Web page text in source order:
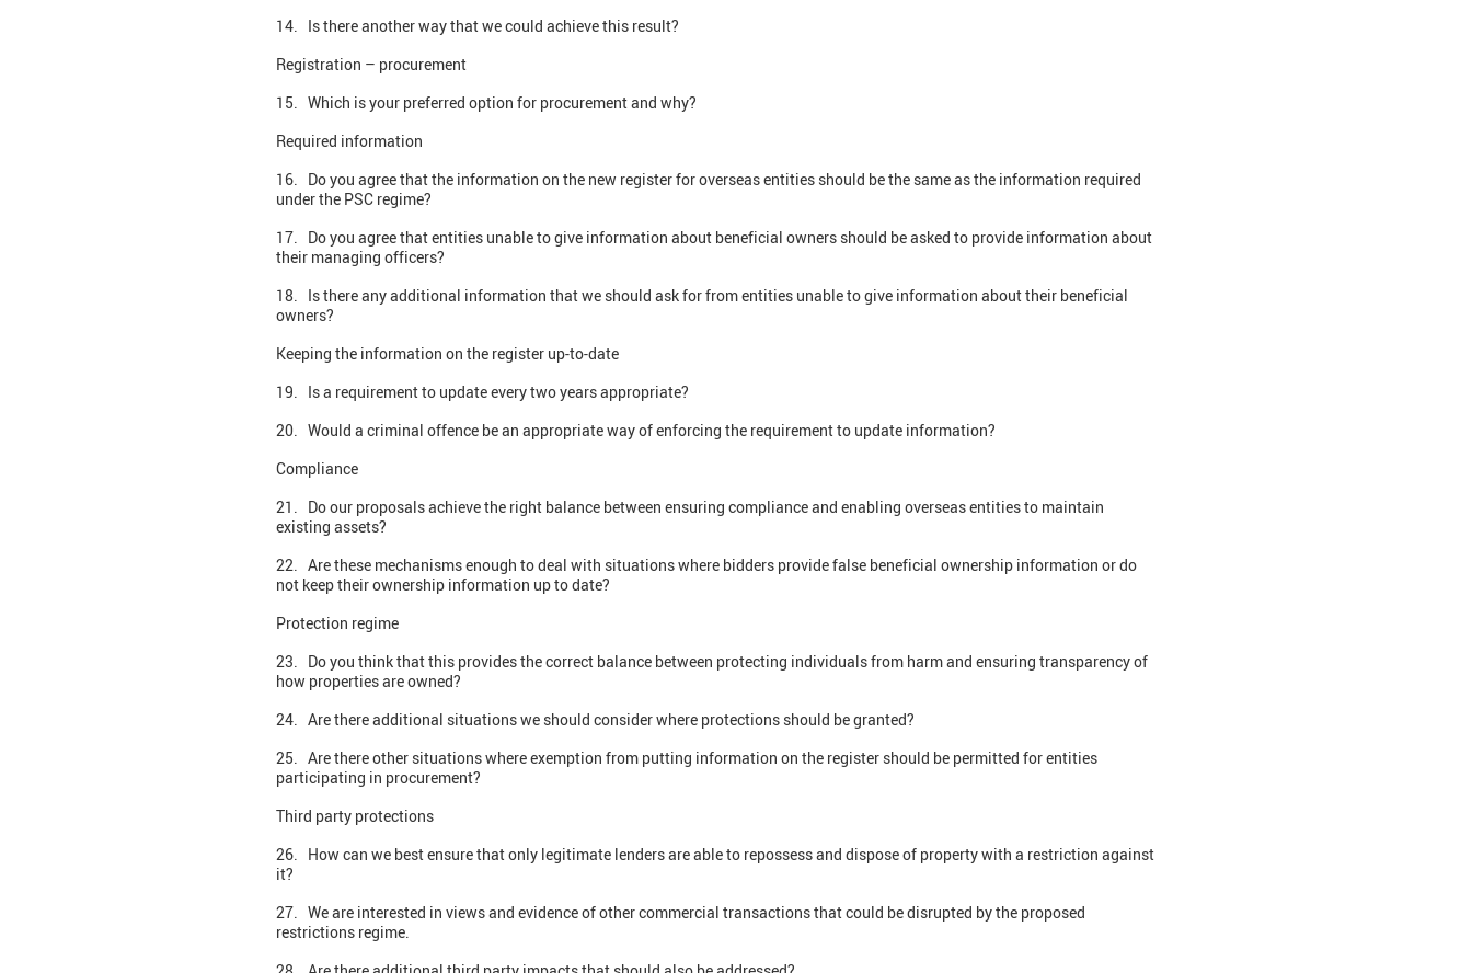
14. Is there another way that we could achieve this result?
Registration – procurement
15. Which is your preferred option for procurement and why?
Required information
16. Do you agree that the information on the new register for overseas entities should be the same as the information required
under the PSC regime?
17. Do you agree that entities unable to give information about beneficial owners should be asked to provide information about
their managing officers?
18. Is there any additional information that we should ask for from entities unable to give information about their beneficial
owners?
Keeping the information on the register up-to-date
19. Is a requirement to update every two years appropriate?
20. Would a criminal offence be an appropriate way of enforcing the requirement to update information?
Compliance
21. Do our proposals achieve the right balance between ensuring compliance and enabling overseas entities to maintain
existing assets?
22. Are these mechanisms enough to deal with situations where bidders provide false beneficial ownership information or do
not keep their ownership information up to date?
Protection regime
23. Do you think that this provides the correct balance between protecting individuals from harm and ensuring transparency of
how properties are owned?
24. Are there additional situations we should consider where protections should be granted?
25. Are there other situations where exemption from putting information on the register should be permitted for entities
participating in procurement?
Third party protections
26. How can we best ensure that only legitimate lenders are able to repossess and dispose of property with a restriction against
it?
27. We are interested in views and evidence of other commercial transactions that could be disrupted by the proposed
restrictions regime.